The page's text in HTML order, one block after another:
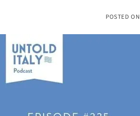
POSTED